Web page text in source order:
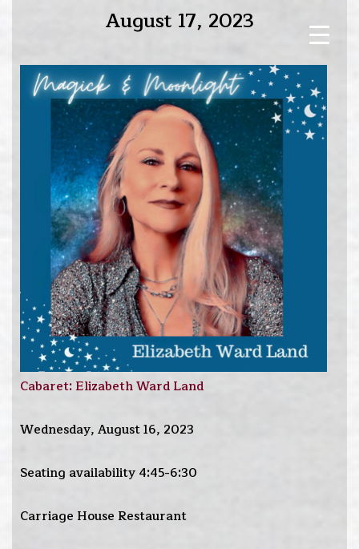
August 17, 2023
Cabaret: Elizabeth Ward Land
Wednesday, August 16, 2023
Seating availability 4:45-6:30
Carriage House Restaurant